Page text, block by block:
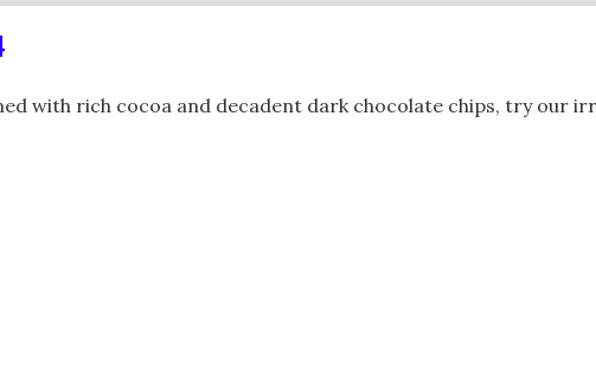
with rich cocoa and decadent dark chocolate chips, try our